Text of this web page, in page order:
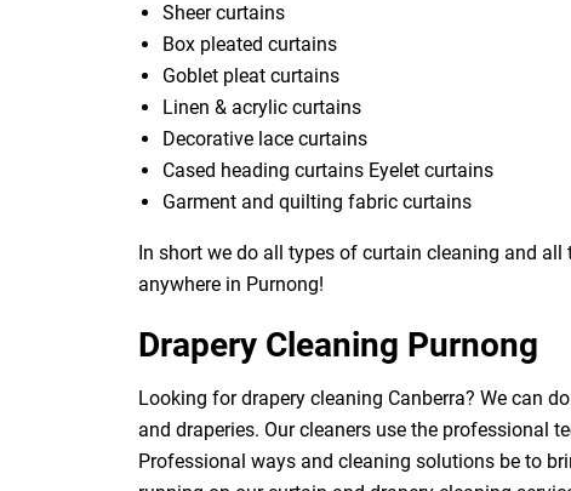
Sheer curtains
Box pleated curtains
Goblet pleat curtains
Linen & acrylic curtains
Decorative lace curtains
Cased heading curtains Eyelet curtains
Garment and quilting fabric curtains
In short we do all types of curtain cleaning and
anywhere in Purnong!
Drapery Cleaning Purnong
Looking for drapery cleaning Canberra? We can
and draperies. Our cleaners use the professional
Professional ways and cleaning solutions be to